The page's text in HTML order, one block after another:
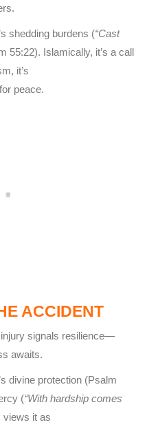
shedding burdens (“Cast
55:22). Islamically, it’s a call
it’s
peace.
ACCIDENT
signals resilience—
awaits.
divine protection (Psalm
(“With hardship comes
it as